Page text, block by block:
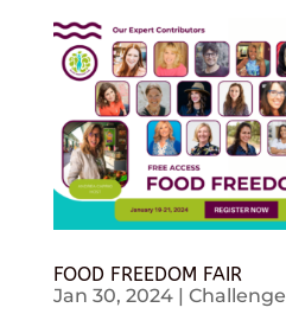
FOOD FREEDOM FAIR
Jan 30, 2024| Challenge